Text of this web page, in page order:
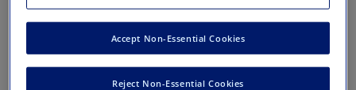
Reject Non-Essential Cookies
Accept Non-Essential Cookies